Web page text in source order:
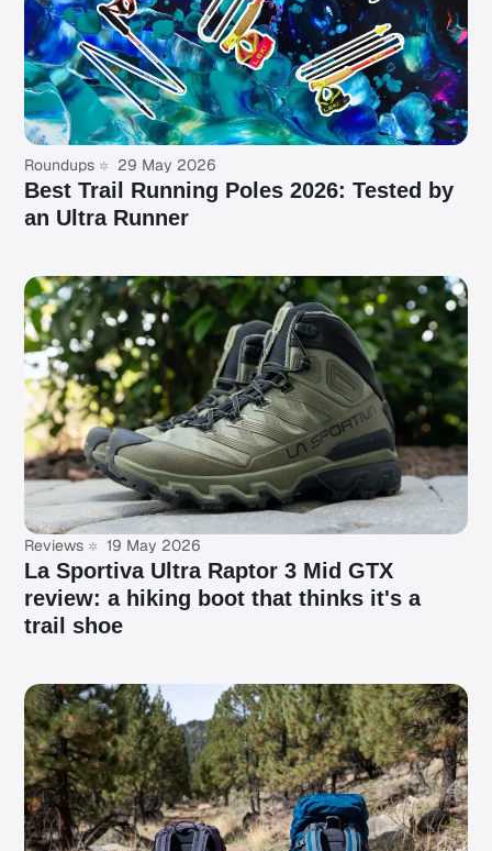
Roundups 29 May 2026
Best Trail Running Poles 2026: Tested by
an Ultra Runner
Reviews 19 May 2026
La Sportiva Ultra Raptor 3 Mid GTX
review: a hiking boot that thinks it's a
trail shoe